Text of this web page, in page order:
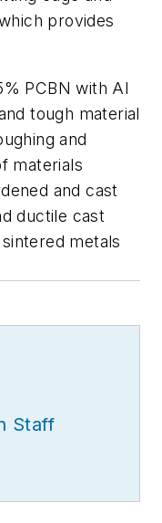
provides
PCBN with Al
tough material
and
materials
and cast
ductile cast
metals
Staff